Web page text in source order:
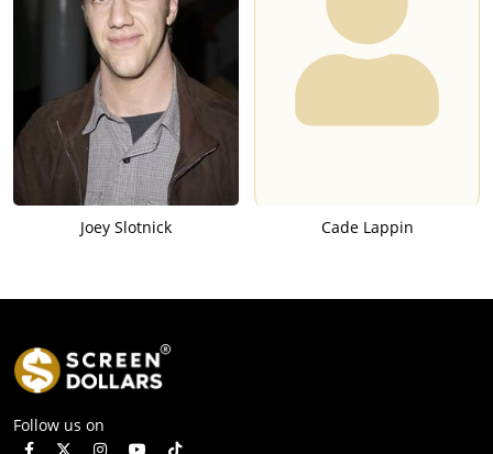
Joey Slotnick Cade Lappin
Follow us on